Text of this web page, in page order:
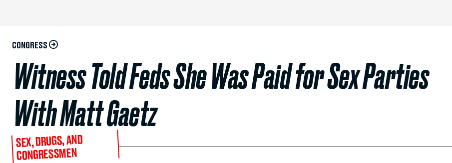
CONGRESS
Witness Told Feds She Was Paid for Sex Parties
With Matt Gaetz
SEX, DRUGS, AND
CONGRESSMEN